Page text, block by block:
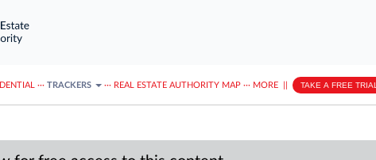
··· TRACKERS ··· REAL ESTATE AUTHORITY MAP ··· MORE TAKE A FREE TRIAL